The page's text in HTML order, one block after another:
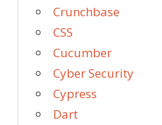
Crunchbase
CSS
Cucumber
Cyber Security
Cypress
Dart